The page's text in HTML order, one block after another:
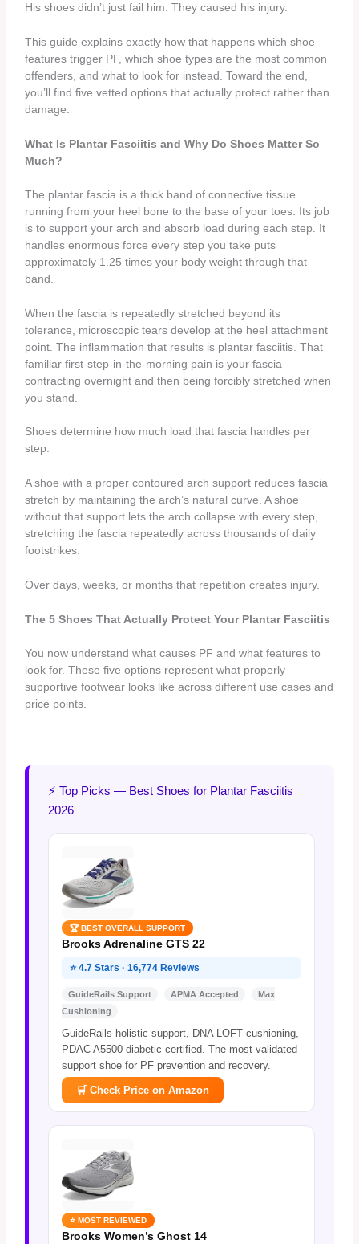
His shoes didn’t just fail him. They caused his injury.
This guide explains exactly how that happens which shoe
features trigger PF, which shoe types are the most common
offenders, and what to look for instead. Toward the end,
you’ll find five vetted options that actually protect rather than
damage.
What Is Plantar Fasciitis and Why Do Shoes Matter So
Much?
The plantar fascia is a thick band of connective tissue
running from your heel bone to the base of your toes. Its job
is to support your arch and absorb load during each step. It
handles enormous force every step you take puts
approximately 1.25 times your body weight through that
band.
When the fascia is repeatedly stretched beyond its
tolerance, microscopic tears develop at the heel attachment
point. The inflammation that results is plantar fasciitis. That
familiar first-step-in-the-morning pain is your fascia
contracting overnight and then being forcibly stretched when
you stand.
Shoes determine how much load that fascia handles per
step.
A shoe with a proper contoured arch support reduces fascia
stretch by maintaining the arch’s natural curve. A shoe
without that support lets the arch collapse with every step,
stretching the fascia repeatedly across thousands of daily
footstrikes.
Over days, weeks, or months that repetition creates injury.
The 5 Shoes That Actually Protect Your Plantar Fasciitis
You now understand what causes PF and what features to
look for. These five options represent what properly
supportive footwear looks like across different use cases and
price points.
⚡ Top Picks — Best Shoes for Plantar Fasciitis
2026
🏆 BEST OVERALL SUPPORT
Brooks Adrenaline GTS 22
⭐ 4.7 Stars · 16,774 Reviews
GuideRails Support APMA Accepted
Max
Cushioning
GuideRails holistic support, DNA LOFT cushioning,
PDAC A5500 diabetic certified. The most validated
support shoe for PF prevention and recovery.
🛒 Check Price on Amazon
⭐ MOST REVIEWED
Brooks Women’s Ghost 14